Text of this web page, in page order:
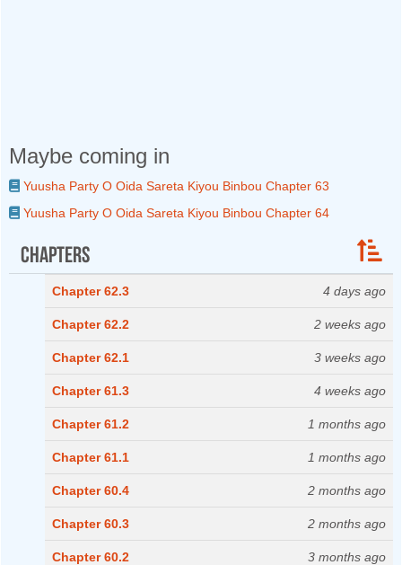
Maybe coming in
Yuusha Party O Oida Sareta Kiyou Binbou Chapter 63
Yuusha Party O Oida Sareta Kiyou Binbou Chapter 64
Chapters
Chapter 62.3 4 days ago
Chapter 62.2 2 weeks ago
Chapter 62.1 3 weeks ago
Chapter 61.3 4 weeks ago
Chapter 61.2 1 months ago
Chapter 61.1 1 months ago
Chapter 60.4 2 months ago
Chapter 60.3 2 months ago
Chapter 60.2 3 months ago